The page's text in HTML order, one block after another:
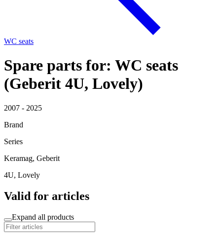
WC seats
Spare parts for: WC seats
(Geberit 4U, Lovely)
2007 - 2025
Brand
Series
Keramag, Geberit
4U, Lovely
Valid for articles
Expand all products